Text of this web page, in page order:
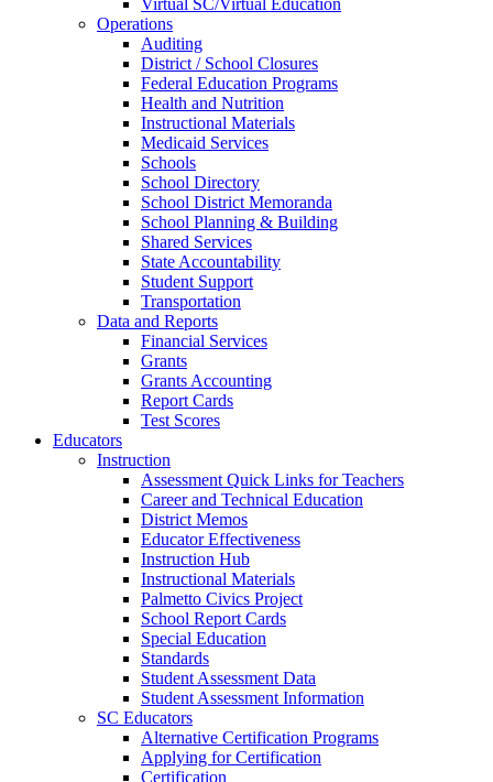
Virtual SC/Virtual Education
Operations
Auditing
District / School Closures
Federal Education Programs
Health and Nutrition
Instructional Materials
Medicaid Services
Schools
School Directory
School District Memoranda
School Planning & Building
Shared Services
State Accountability
Student Support
Transportation
Data and Reports
Financial Services
Grants
Grants Accounting
Report Cards
Test Scores
Educators
Instruction
Assessment Quick Links for Teachers
Career and Technical Education
District Memos
Educator Effectiveness
Instruction Hub
Instructional Materials
Palmetto Civics Project
School Report Cards
Special Education
Standards
Student Assessment Data
Student Assessment Information
SC Educators
Alternative Certification Programs
Applying for Certification
Certification